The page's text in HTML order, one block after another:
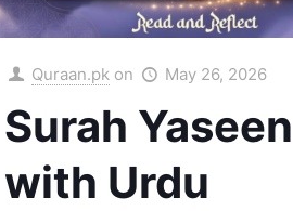
Quraan.pk on May 26, 2026
Surah Yaseen
with Urdu